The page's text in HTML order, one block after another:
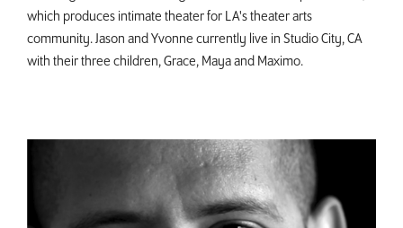
which produces intimate theater for LA's theater arts
community. Jason and Yvonne currently live in Studio City, CA
with their three children, Grace, Maya and Maximo.